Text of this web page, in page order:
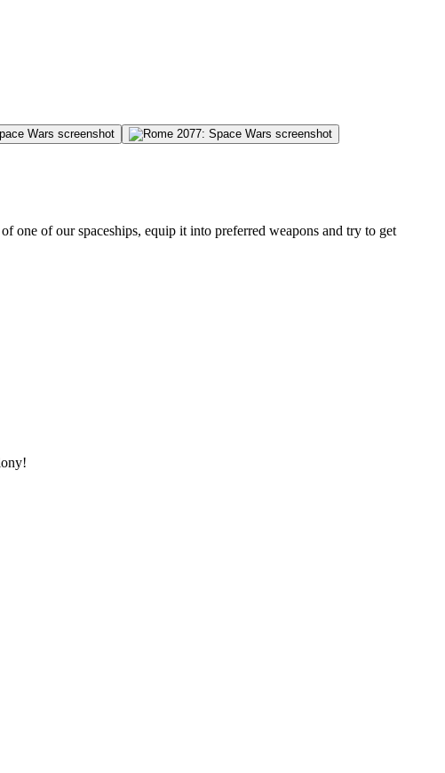
one of our spaceships, equip it into preferred weapons and try to get